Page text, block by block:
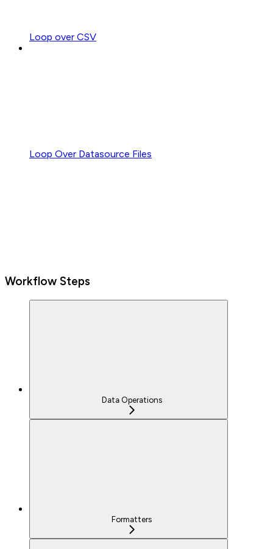
Loop over CSV
Loop Over Datasource Files
Workflow Steps
Data Operations
Formatters